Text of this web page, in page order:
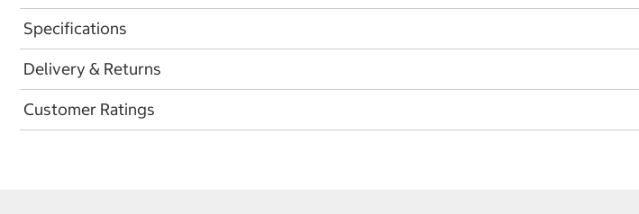
Specifications
Delivery & Returns
Customer Ratings